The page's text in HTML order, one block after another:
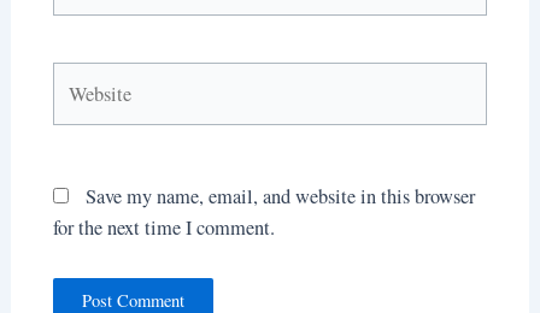
Save my name, email, and website in this browser
for the next time I comment.